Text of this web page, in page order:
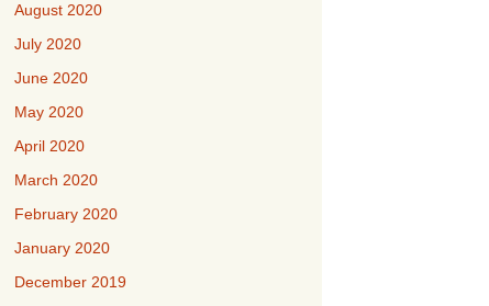
August 2020
July 2020
June 2020
May 2020
April 2020
March 2020
February 2020
January 2020
December 2019